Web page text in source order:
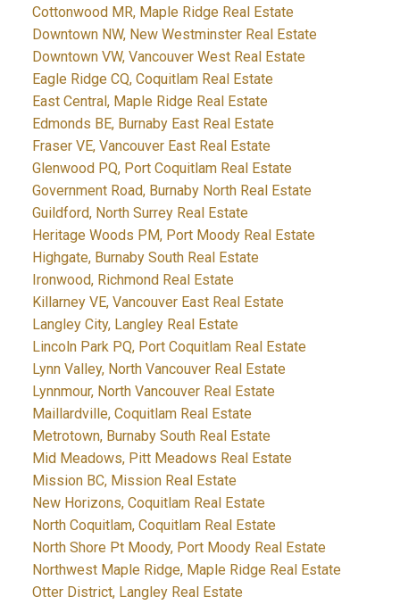
Cottonwood MR, Maple Ridge Real Estate
Downtown NW, New Westminster Real Estate
Downtown VW, Vancouver West Real Estate
Eagle Ridge CQ, Coquitlam Real Estate
East Central, Maple Ridge Real Estate
Edmonds BE, Burnaby East Real Estate
Fraser VE, Vancouver East Real Estate
Glenwood PQ, Port Coquitlam Real Estate
Government Road, Burnaby North Real Estate
Guildford, North Surrey Real Estate
Heritage Woods PM, Port Moody Real Estate
Highgate, Burnaby South Real Estate
Ironwood, Richmond Real Estate
Killarney VE, Vancouver East Real Estate
Langley City, Langley Real Estate
Lincoln Park PQ, Port Coquitlam Real Estate
Lynn Valley, North Vancouver Real Estate
Lynnmour, North Vancouver Real Estate
Maillardville, Coquitlam Real Estate
Metrotown, Burnaby South Real Estate
Mid Meadows, Pitt Meadows Real Estate
Mission BC, Mission Real Estate
New Horizons, Coquitlam Real Estate
North Coquitlam, Coquitlam Real Estate
North Shore Pt Moody, Port Moody Real Estate
Northwest Maple Ridge, Maple Ridge Real Estate
Otter District, Langley Real Estate